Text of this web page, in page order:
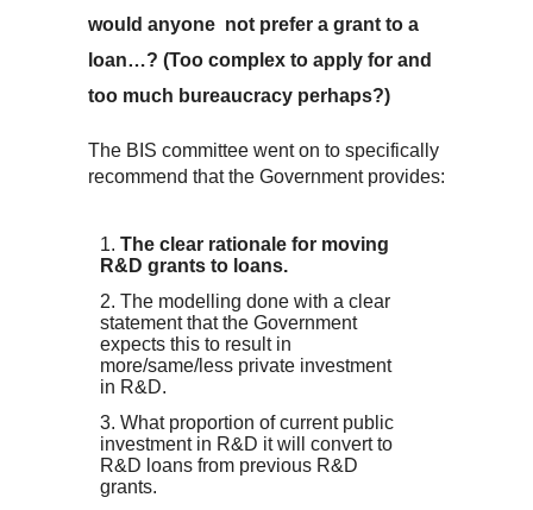
would anyone not prefer a grant to a
loan…? (Too complex to apply for and
too much bureaucracy perhaps?)
The BIS committee went on to specifically
recommend that the Government provides:
The clear rationale for moving
R&D grants to loans.
The modelling done with a clear
statement that the Government
expects this to result in
more/same/less private investment
in R&D.
What proportion of current public
investment in R&D it will convert to
R&D loans from previous R&D
grants.